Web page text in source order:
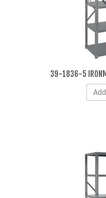
39-1836-5